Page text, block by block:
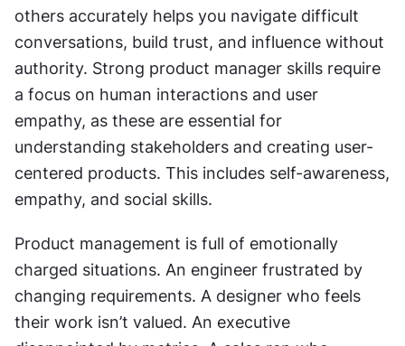
others accurately helps you navigate difficult
conversations, build trust, and influence without
authority. Strong product manager skills require
a focus on human interactions and user
empathy, as these are essential for
understanding stakeholders and creating user-
centered products. This includes self-awareness,
empathy, and social skills.
Product management is full of emotionally
charged situations. An engineer frustrated by
changing requirements. A designer who feels
their work isn’t valued. An executive